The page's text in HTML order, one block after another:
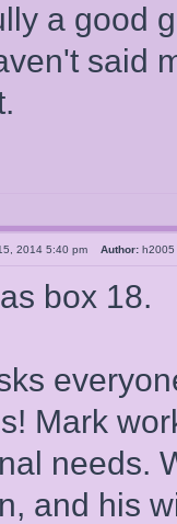
a good
said
2014 5:40 pm Author:
box 18.
Mark
needs.
and his